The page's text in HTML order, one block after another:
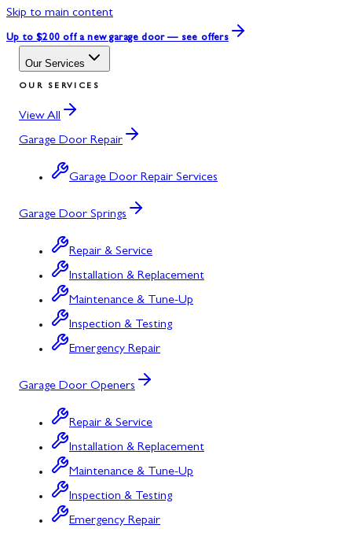
Skip to main content
Up to $200 off a new garage door — see offers
Our Services
OUR SERVICES
View All
Garage Door Repair
Garage Door Repair Services
Garage Door Springs
Repair & Service
Installation & Replacement
Maintenance & Tune-Up
Inspection & Testing
Emergency Repair
Garage Door Openers
Repair & Service
Installation & Replacement
Maintenance & Tune-Up
Inspection & Testing
Emergency Repair